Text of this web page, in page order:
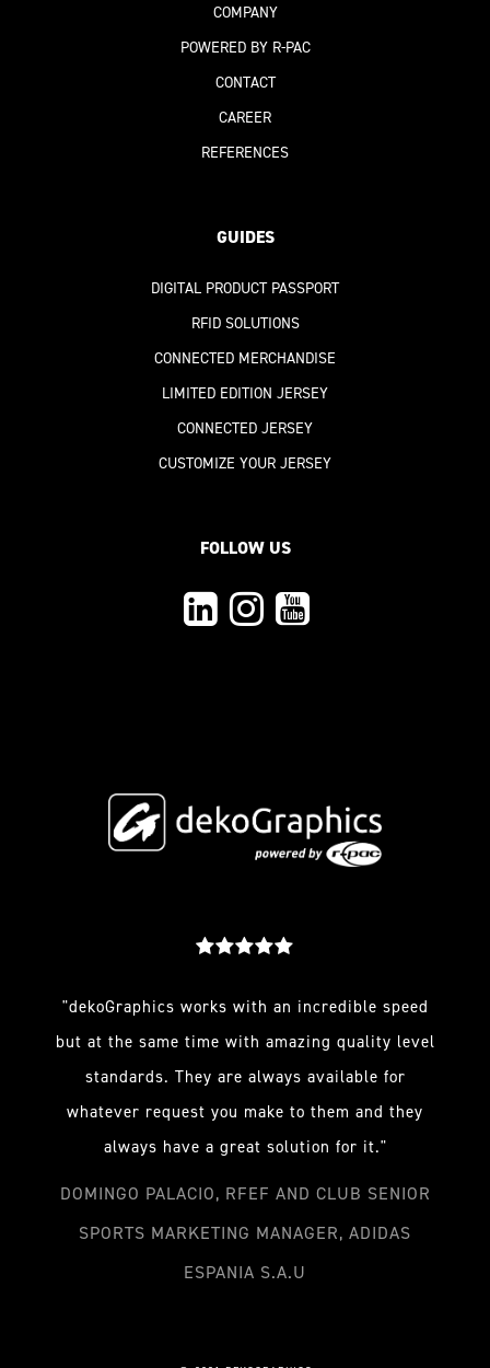
COMPANY
POWERED BY R-PAC
CONTACT
CAREER
REFERENCES
GUIDES
DIGITAL PRODUCT PASSPORT
RFID SOLUTIONS
CONNECTED MERCHANDISE
LIMITED EDITION JERSEY
CONNECTED JERSEY
CUSTOMIZE YOUR JERSEY
FOLLOW US
"dekoGraphics works with an incredible speed
but at the same time with amazing quality level
standards. They are always available for
whatever request you make to them and they
always have a great solution for it."
DOMINGO PALACIO, RFEF AND CLUB SENIOR
SPORTS MARKETING MANAGER, ADIDAS
ESPANIA S.A.U